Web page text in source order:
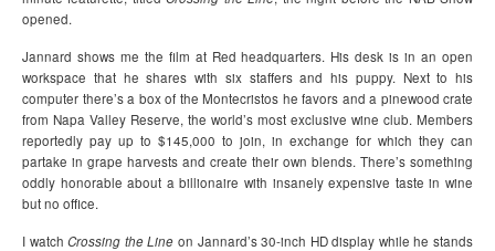
opened.
Jannard shows me the film at Red headquarters. His desk is in an open
workspace that he shares with six staffers and his puppy. Next to his
computer there’s a box of the Montecristos he favors and a pinewood crate
from Napa Valley Reserve, the world’s most exclusive wine club. Members
reportedly pay up to $145,000 to join, in exchange for which they can
partake in grape harvests and create their own blends. There’s something
oddly honorable about a billionaire with insanely expensive taste in wine
but no office.
I watchCrossing the Line on Jannard’s 30-inch HD display while he stands